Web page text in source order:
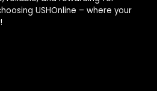
USHOnline – where your